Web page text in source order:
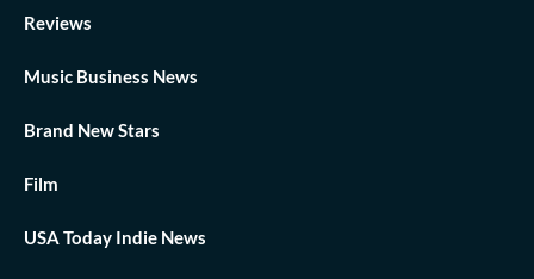
Reviews
Music Business News
Brand New Stars
Film
USA Today Indie News